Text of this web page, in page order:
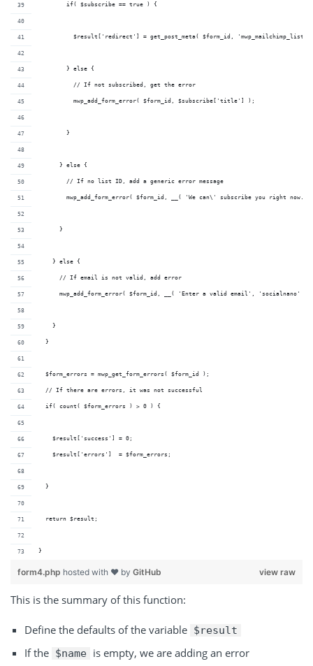
        if( $subscribe == true ) {
$result['redirect'] = get_post_meta( $form_id,
        } else {
          // If not subscribed, get the error
          mwp_add_form_error( $form_id, $subscribe['title'] );
        }
      } else {
        // If no list ID, add a generic error message
mwp_add_form_error( $form_id, __( 'We can\' subscribe you right now.
      }
    } else {
      // If email is not valid, add error
mwp_add_form_error( $form_id, __( 'Enter a valid email', 'socialnano' )
    }
  }
  $form_errors = mwp_get_form_errors( $form_id );
  // If there are errors, it was not successful
  if( count( $form_errors ) > 0 ) {
    $result['success'] = 0;
    $result['errors']  = $form_errors;
  }
  return $result;
}
view raw
form4.php hosted with ❤ by GitHub
This is the summary of this function:
Define the defaults of the variable $result
If the $name is empty, we are adding an error